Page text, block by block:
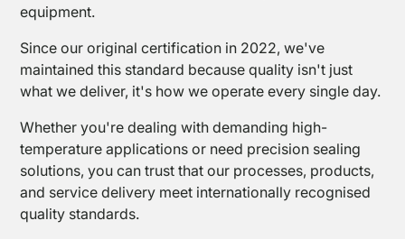
PTFE
Tapes
equipment.
Since our original certification in 2022, we've
maintained this standard because quality isn't just
what we deliver, it's how we operate every single day.
Whether you're dealing with demanding high-
temperature applications or need precision sealing
solutions, you can trust that our processes, products,
and service delivery meet internationally recognised
quality standards.